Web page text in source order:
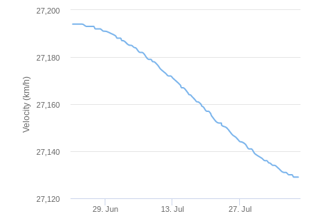
Velocity (km/h)
29. Jun 13. Jul 27. Jul
27,120
27,140
27,160
27,180
27,200